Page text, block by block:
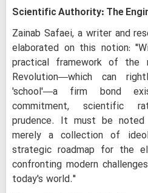
Scientific Authority: The
Zainab Safaei, a writer and
elaborated on this notion:
practical framework of the
Revolution—which can
'school'—a firm bond
commitment, scientific
prudence. It must be
merely a collection of
strategic roadmap for the
confronting modern
today's world."